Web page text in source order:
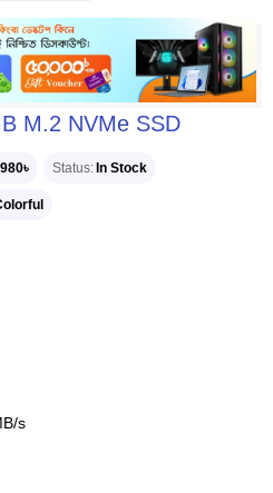
M.2 NVMe SSD
Status In Stock
s